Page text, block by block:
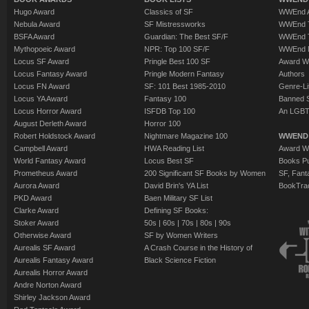
Hugo Award
Nebula Award
BSFA Award
Mythopoeic Award
Locus SF Award
Locus Fantasy Award
Locus FN Award
Locus YA Award
Locus Horror Award
August Derleth Award
Robert Holdstock Award
Campbell Award
World Fantasy Award
Prometheus Award
Aurora Award
PKD Award
Clarke Award
Stoker Award
Otherwise Award
Aurealis SF Award
Aurealis Fantasy Award
Aurealis Horror Award
Andre Norton Award
Shirley Jackson Award
Classics of SF
SF Mistressworks
Guardian: The Best SF/F
NPR: Top 100 SF/F
Pringle Best 100 SF
Pringle Modern Fantasy
SF: 101 Best 1985-2010
Fantasy 100
ISFDB Top 100
Horror 100
Nightmare Magazine 100
HWA Reading List
Locus Best SF
200 Significant SF Books by Women
David Brin's YA List
Baen Military SF List
Defining SF Books:
50s | 60s | 70s | 80s | 90s
SF by Women Writers
A Crash Course in the History of
Black Science Fiction
WWEnd
WWEnd
WWEnd
WWEnd
Award
Authors
Genre-
Banned
An
Award
Books
SF,